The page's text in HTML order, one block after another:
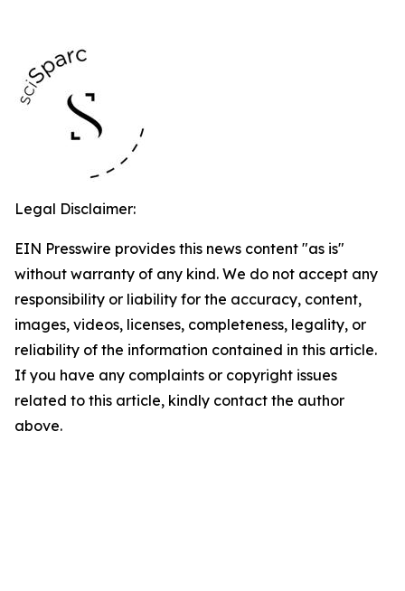
Legal Disclaimer:
EIN Presswire provides this news content "as is"
without warranty of any kind. We do not accept any
responsibility or liability for the accuracy, content,
images, videos, licenses, completeness, legality, or
reliability of the information contained in this article.
If you have any complaints or copyright issues
related to this article, kindly contact the author
above.